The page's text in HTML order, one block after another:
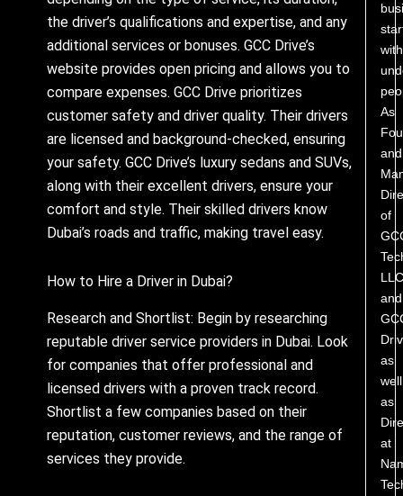
the driver’s qualifications and expertise, and any
additional services or bonuses. GCC Drive’s
website provides open pricing and allows you to
compare expenses. GCC Drive prioritizes
customer safety and driver quality. Their drivers
are licensed and background-checked, ensuring
your safety. GCC Drive’s luxury sedans and SUVs,
along with their excellent drivers, ensure your
comfort and style. Their skilled drivers know
Dubai’s roads and traffic, making travel easy.
How to Hire a Driver in Dubai?
Research and Shortlist: Begin by researching
reputable driver service providers in Dubai. Look
for companies that offer professional and
licensed drivers with a proven track record.
Shortlist a few companies based on their
reputation, customer reviews, and the range of
services they provide.
with
As
and
of
LLC
and
as
well
as
at